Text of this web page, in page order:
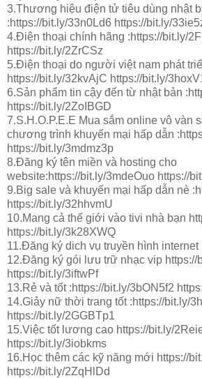
3.Thương hiệu điện tử tiêu dùng nhật
:https://bit.ly/33n0Ld6 https://bit.ly/
4.Điện thoại chính hãng :https://bit.ly/
https://bit.ly/2ZrCSz
5.Điện thoại do người việt nam phát
https://bit.ly/32kvAjC https://bit.ly/
6.Sản phẩm tin cậy đến từ nhật bản
https://bit.ly/2ZoIBGD
7.S.H.O.P.E.E Mua sắm online vô vàn
chương trình khuyến mại hấp dẫn
https://bit.ly/3mdmz3p
8.Đăng ký tên miền và hosting cho
website:https://bit.ly/3mdeOuo https://
9.Big sale và khuyến mại hấp dẫn nè
https://bit.ly/32hhvmU
10.Mang cả thế giới vào tivi nhà bạn
https://bit.ly/3k28XWQ
11.Đăng ký dich vụ truyền hình internet
12.Đăng ký gói lưu trữ nhạc vip https://
https://bit.ly/3iftwPf
13.Rẻ và tốt :https://bit.ly/3bON5f2
14.Giảy nữ thời trang tốt :https://bit.ly/
https://bit.ly/2GGBTp1
15.Việc tốt lương cao https://bit.ly/
https://bit.ly/3iobkms
16.Học thêm các kỹ năng mới https://
https://bit.ly/2ZqHlDd